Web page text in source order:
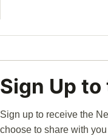
Sign Up
Sign up to receive the
choose to share with